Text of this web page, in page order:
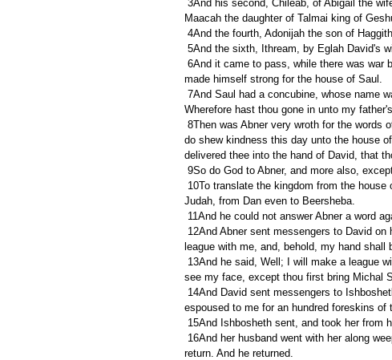
Maacah the daughter of Talmai king of
4And the fourth, Adonijah the son of
5And the sixth, Ithream, by Eglah David's
made himself strong for the house of Saul.
Wherefore hast thou gone in unto my
do shew kindness this day unto the house
delivered thee into the hand of David, that
9So do God to Abner, and more also,
Judah, from Dan even to Beersheba.
11And he could not answer Abner a word
league with me, and, behold, my hand shall
see my face, except thou first bring Michal
espoused to me for an hundred foreskins of
15And Ishbosheth sent, and took her from
return. And he returned.